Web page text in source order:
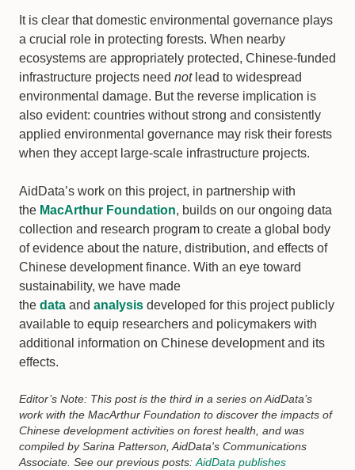
It is clear that domestic environmental governance plays
a crucial role in protecting forests. When nearby
ecosystems are appropriately protected, Chinese-funded
infrastructure projects need notlead to widespread
environmental damage. But the reverse implication is
also evident: countries without strong and consistently
applied environmental governance may risk their forests
when they accept large-scale infrastructure projects.
AidData’s work on this project, in partnership with
the MacArthur Foundation, builds on our ongoing data
collection and research program to create a global body
of evidence about the nature, distribution, and effects of
Chinese development finance. With an eye toward
sustainability, we have made
the data and analysis developed for this project publicly
available to equip researchers and policymakers with
additional information on Chinese development and its
effects.
Editor’s Note: This post is the third in a series on AidData’s
work with the MacArthur Foundation to discover the impacts of
Chinese development activities on forest health, and was
compiled by Sarina Patterson, AidData's Communications
Associate. See our previous posts: AidData publishes